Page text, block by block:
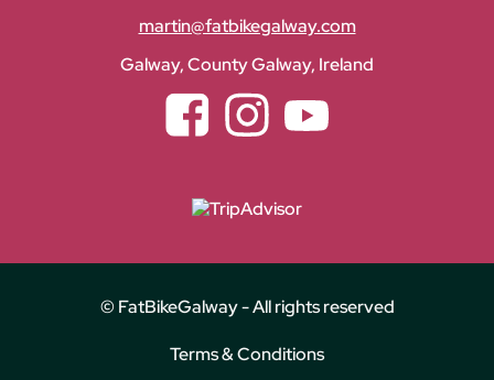
martin@fatbikegalway.com
Galway, County Galway, Ireland
FacebookInstagramYouTube
© FatBikeGalway - All rights reserved
Terms & Conditions